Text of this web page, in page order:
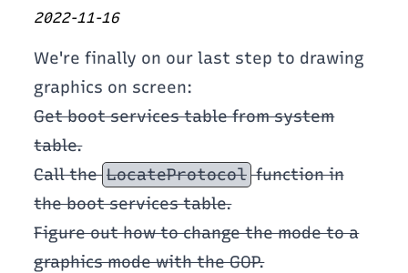
2022-11-16
We're finally on our last step to drawing
graphics on screen:
Get boot services table from system
table.
Call the LocateProtocol function in
the boot services table.
Figure out how to change the mode to a
graphics mode with the GOP.